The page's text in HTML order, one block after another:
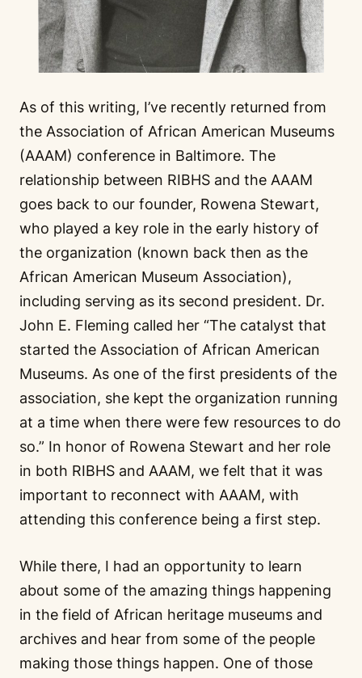
As of this writing, I’ve recently returned from
the Association of African American Museums
(AAAM) conference in Baltimore. The
relationship between RIBHS and the AAAM
goes back to our founder, Rowena Stewart,
who played a key role in the early history of
the organization (known back then as the
African American Museum Association),
including serving as its second president. Dr.
John E. Fleming called her “The catalyst that
started the Association of African American
Museums. As one of the first presidents of the
association, she kept the organization running
at a time when there were few resources to do
so.” In honor of Rowena Stewart and her role
in both RIBHS and AAAM, we felt that it was
important to reconnect with AAAM, with
attending this conference being a first step.
While there, I had an opportunity to learn
about some of the amazing things happening
in the field of African heritage museums and
archives and hear from some of the people
making those things happen. One of those